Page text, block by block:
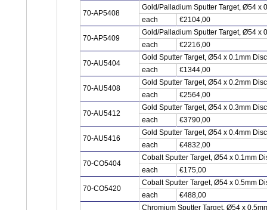
70-AP5408
Gold/Palladium Sputter Target, Ø54 x
each
€2104,00
70-AP5409
Gold/Palladium Sputter Target, Ø54 x
each
€2216,00
70-AU5404
Gold Sputter Target, Ø54 x 0.1mm
each
€1344,00
70-AU5408
Gold Sputter Target, Ø54 x 0.2mm
each
€2564,00
70-AU5412
Gold Sputter Target, Ø54 x 0.3mm
each
€3790,00
70-AU5416
Gold Sputter Target, Ø54 x 0.4mm
each
€4832,00
70-CO5404
Cobalt Sputter Target, Ø54 x 0.1mm
each
€175,00
70-CO5420
Cobalt Sputter Target, Ø54 x 0.5mm
each
€488,00
Chromium Sputter Target, Ø54 x